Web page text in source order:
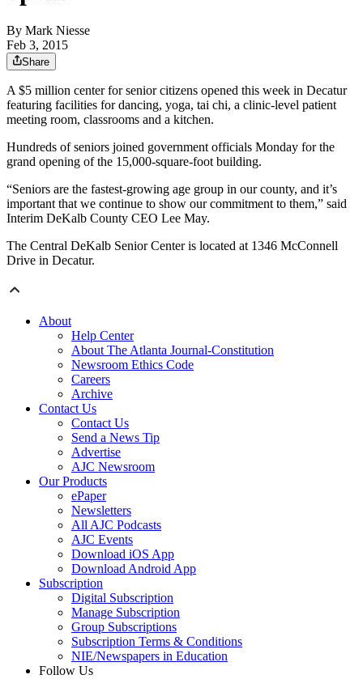
By Mark Niesse
Feb 3, 2015
Share
A $5 million center for senior citizens opened this week in Decatur
featuring facilities for dancing, yoga, tai chi, a clinic-level patient
meeting room, classrooms and a kitchen.
Hundreds of seniors joined government officials Monday for the
grand opening of the 15,000-square-foot building.
“Seniors are the fastest-growing age group in our county, and it’s
important that we continue to show our commitment to them,” said
Interim DeKalb County CEO Lee May.
The Central DeKalb Senior Center is located at 1346 McConnell
Drive in Decatur.
About
Help Center
About The Atlanta Journal-Constitution
Newsroom Ethics Code
Careers
Archive
Contact Us
Contact Us
Send a News Tip
Advertise
AJC Newsroom
Our Products
ePaper
Newsletters
All AJC Podcasts
AJC Events
Download iOS App
Download Android App
Subscription
Digital Subscription
Manage Subscription
Group Subscriptions
Subscription Terms & Conditions
NIE/Newspapers in Education
Follow Us